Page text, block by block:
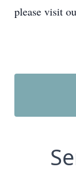
please visit